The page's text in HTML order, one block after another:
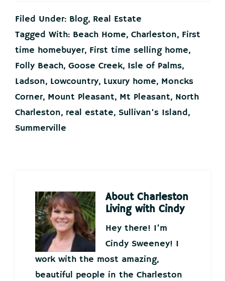
Filed Under: Blog, Real Estate
Tagged With: Beach Home, Charleston, First
time homebuyer, First time selling home,
Folly Beach, Goose Creek, Isle of Palms,
Ladson, Lowcountry, Luxury home, Moncks
Corner, Mount Pleasant, Mt Pleasant, North
Charleston, real estate, Sullivan's Island,
Summerville
About Charleston
Living with Cindy
Hey there! I’m
Cindy Sweeney! I
work with the most amazing,
beautiful people in the Charleston